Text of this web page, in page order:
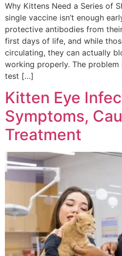
Why Kittens Need a Series of
single vaccine isn’t enough
protective antibodies from
first days of life, and while
circulating, they can actually
working properly. The problem
test […]
Kitten Eye
Symptoms,
Treatment